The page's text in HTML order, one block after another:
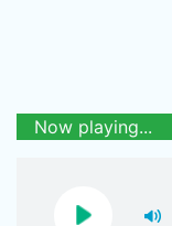
Now playing...